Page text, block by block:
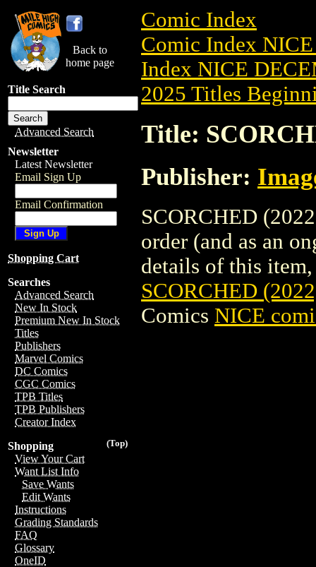
Back to
home page
Title Search
Advanced Search
Newsletter
Latest Newsletter
Email Sign Up
Email Confirmation
Shopping Cart
Searches
Advanced Search
New In Stock
Premium New In Stock
Titles
Publishers
Marvel Comics
DC Comics
CGC Comics
TPB Titles
TPB Publishers
Creator Index
(Top)
Shopping
View Your Cart
Want List Info
Save Wants
Edit Wants
Instructions
Grading Standards
FAQ
Glossary
OneID
Comic Index
Comic Index
Index NICE
2025 Titles
Title:
Publisher:
SCORCHED
order (and as an
details of this
SCORCHED
Comics NICE